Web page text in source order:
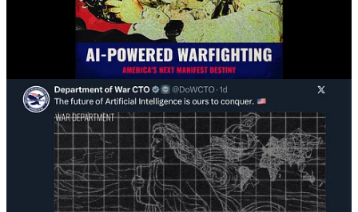
“Just like any big organization, it’s writing PowerPoints
for you and writing job descriptions, like making
spreadsheets—the basics. There’s also the cool
intelligence use cases. We’ve got decades of satellite
imagery or sensors that we’ve had—and now, instead
of one human analyst having to go, ‘I think I see that
there,’ you can go back 50 years, train a model, and
say, ‘Look for things you’ve never seen before.’ On
warfighting—there’s logistics, planning, all kinds of
simulations.”
The underlying problem Emil Michael has is that the current version
of AI, as useful as it can sometimes be, is largely a solution in search
of a problem.